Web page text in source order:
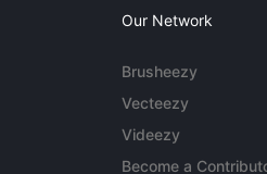
Our Network
Brusheezy
Vecteezy
Videezy
Become a